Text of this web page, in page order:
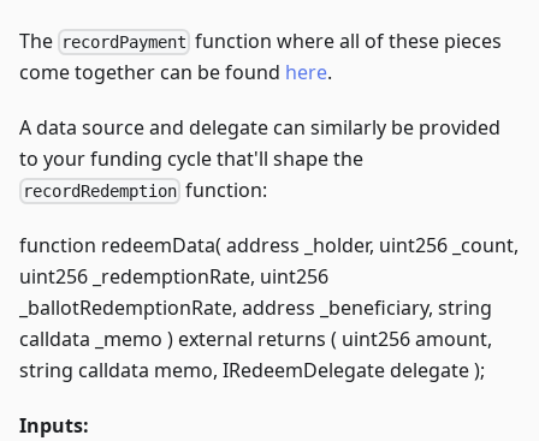
The recordPayment function where all of these pieces
come together can be found here.
A data source and delegate can similarly be provided
to your funding cycle that'll shape the
recordRedemption function:
function redeemData( address _holder, uint256 _count,
uint256 _redemptionRate, uint256
_ballotRedemptionRate, address _beneficiary, string
calldata _memo ) external returns ( uint256 amount,
string calldata memo, IRedeemDelegate delegate );
Inputs: